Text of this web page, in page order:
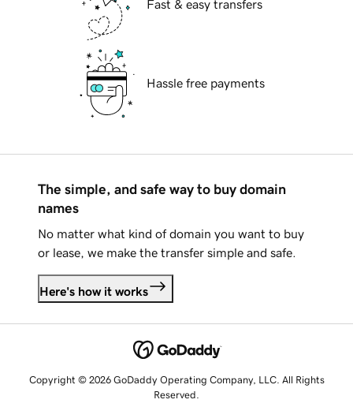
Fast & easy transfers
Hassle free payments
The simple, and safe way to buy domain
names
No matter what kind of domain you want to buy
or lease, we make the transfer simple and safe.
Here's how it works
Copyright © 2026 GoDaddy Operating Company, LLC. All Rights
Reserved.